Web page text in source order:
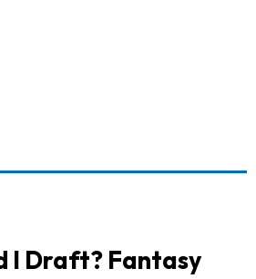
I Draft? Fantasy